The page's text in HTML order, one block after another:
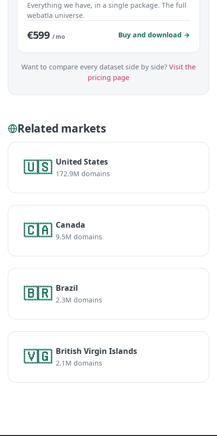
Everything we have, in a single package. The full
webatla universe.
€599 / mo Buy and download →
Want to compare every dataset side by side? Visit the
pricing page
Related markets
🇺🇸 United States
172.9M domains
🇨🇦 Canada
9.5M domains
🇧🇷 Brazil
2.3M domains
🇻🇬 British Virgin Islands
2.1M domains